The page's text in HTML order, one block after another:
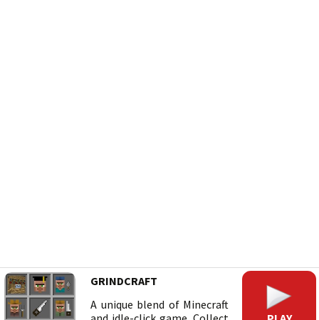
GRINDCRAFT
A unique blend of Minecraft